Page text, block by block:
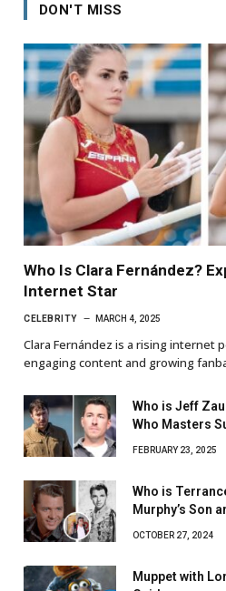
DON'T MISS
Who Is Clara Fernández?
Internet Star
CELEBRITY MARCH 4, 2025
Clara Fernández is a rising internet
engaging content and growing
Who is Jeff
Who Masters
FEBRUARY 23, 2025
Who is
Murphy’s Son
OCTOBER 27, 2024
Muppet with